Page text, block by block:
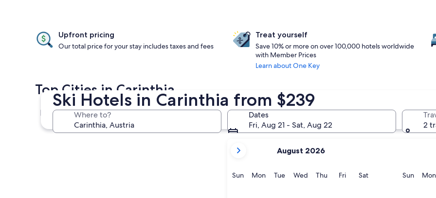
Ski Hotels in Carinthia from $239
Where to?
Dates
Fri, Aug 21 - Sat, Aug 22
current
are
August 2026
SunSunday
MonMonday
TueTuesday
WedWednesday
ThuThursday
FriFridaySatSaturday SunSunday
Mon
2
Upfront pricing
Our total price for your stay includes taxes and fees
Treat yourself
Save 10% or more on over 100,000 hotels worldwide
with Member Prices
Learn about One Key
Top Cities in Carinthia
Villach Klagenfurt am Woerthersee Velden